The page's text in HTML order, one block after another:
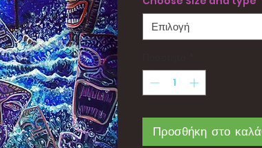
Επιλογή
Προσθήκη στο